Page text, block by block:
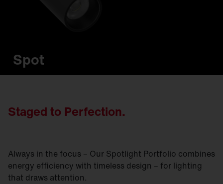
Spot
Staged to Perfection.
Always in the focus – Our Spotlight Portfolio combines
energy efficiency with timeless design – for lighting
that draws attention.